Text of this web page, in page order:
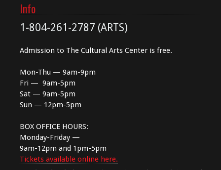
Info
1-804-261-2787 (ARTS)
Admission to The Cultural Arts Center is free.
Mon-Thu — 9am-9pm
Fri — 9am-5pm
Sat — 9am-5pm
Sun — 12pm-5pm
BOX OFFICE HOURS:
Monday-Friday —
9am-12pm and 1pm-5pm
Tickets available online here.